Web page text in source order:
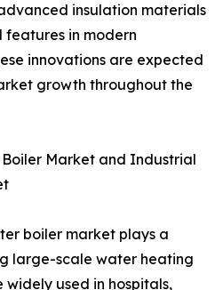
insulation materials
in modern
innovations are expected
growth throughout the
Market and Industrial
boiler market plays a
large-scale water heating
widely used in hospitals,